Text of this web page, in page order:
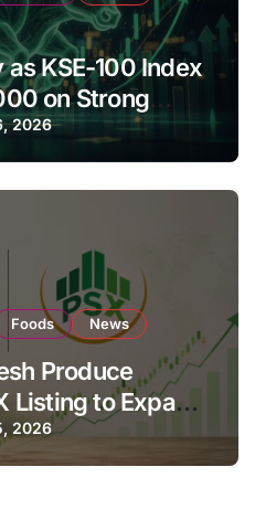
as KSE-100 Index
on Strong
2026
Foods News
Produce
Listing to Expand
2026